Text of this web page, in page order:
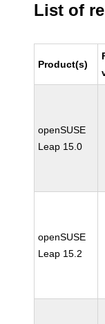
List of
Product(s)
openSUSE
Leap 15.0
openSUSE
Leap 15.2